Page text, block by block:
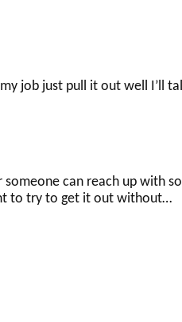
job just pull it out well I’ll
can reach up with
to try to get it out without…